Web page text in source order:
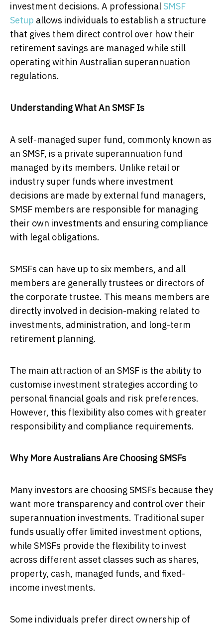
investment decisions. A professional SMSF
Setup allows individuals to establish a structure
that gives them direct control over how their
retirement savings are managed while still
operating within Australian superannuation
regulations.
Understanding What An SMSF Is
A self-managed super fund, commonly known as
an SMSF, is a private superannuation fund
managed by its members. Unlike retail or
industry super funds where investment
decisions are made by external fund managers,
SMSF members are responsible for managing
their own investments and ensuring compliance
with legal obligations.
SMSFs can have up to six members, and all
members are generally trustees or directors of
the corporate trustee. This means members are
directly involved in decision-making related to
investments, administration, and long-term
retirement planning.
The main attraction of an SMSF is the ability to
customise investment strategies according to
personal financial goals and risk preferences.
However, this flexibility also comes with greater
responsibility and compliance requirements.
Why More Australians Are Choosing SMSFs
Many investors are choosing SMSFs because they
want more transparency and control over their
superannuation investments. Traditional super
funds usually offer limited investment options,
while SMSFs provide the flexibility to invest
across different asset classes such as shares,
property, cash, managed funds, and fixed-
income investments.
Some individuals prefer direct ownership of